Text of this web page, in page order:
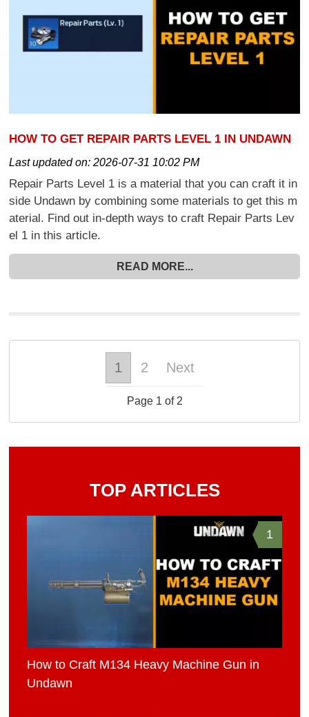
HOW TO GET REPAIR PARTS LEVEL 1 IN UNDAWN
Last updated on:2026-07-31 10:02 PM
Repair Parts Level 1 is a material that you can craft it in
side Undawn by combining some materials to get this m
aterial. Find out in-depth ways to craft Repair Parts Lev
el 1 in this article.
READ MORE...
1 2 Next
Page 1 of 2
TOP ARTICLES
1
How to Craft M134 Heavy Machine Gun in
Undawn